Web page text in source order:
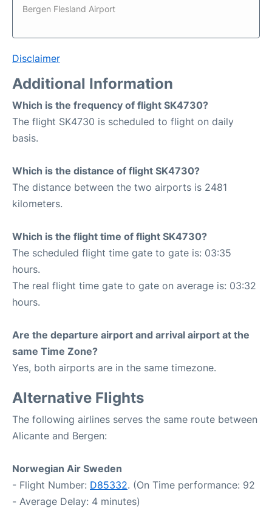
Bergen Flesland Airport
Disclaimer
Additional Information
Which is the frequency of flight SK4730?
The flight SK4730 is scheduled to flight on daily
basis.
Which is the distance of flight SK4730?
The distance between the two airports is 2481
kilometers.
Which is the flight time of flight SK4730?
The scheduled flight time gate to gate is: 03:35
hours.
The real flight time gate to gate on average is: 03:32
hours.
Are the departure airport and arrival airport at the
same Time Zone?
Yes, both airports are in the same timezone.
Alternative Flights
The following airlines serves the same route between
Alicante and Bergen:
Norwegian Air Sweden
- Flight Number: D85332. (On Time performance: 92
- Average Delay: 4 minutes)